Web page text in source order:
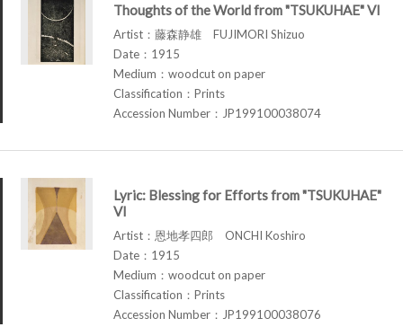
Thoughts of the World from "TSUKUHAE" VI
Artist：藤森静雄 FUJIMORI Shizuo
Date：1915
Medium：woodcut on paper
Classification：Prints
Accession Number：JP199100038074
Lyric: Blessing for Efforts from "TSUKUHAE"
VI
Artist：恩地孝四郎 ONCHI Koshiro
Date：1915
Medium：woodcut on paper
Classification：Prints
Accession Number：JP199100038076